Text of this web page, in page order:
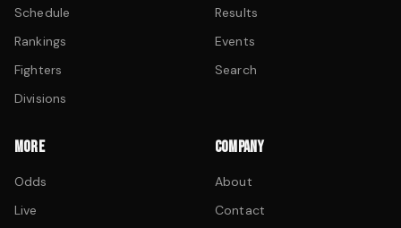
Schedule
Rankings
Fighters
Divisions
Results
Events
Search
MORE
Odds
Live
COMPANY
About
Contact